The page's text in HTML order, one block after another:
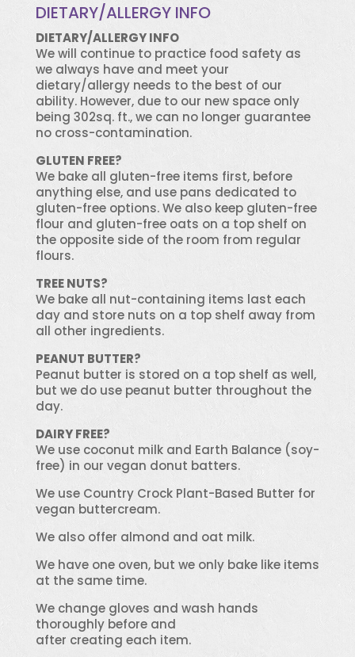
DIETARY/ALLERGY INFO
DIETARY/ALLERGY INFO
We will continue to practice food safety as
we always have and meet your
dietary/allergy needs to the best of our
ability. However, due to our new space only
being 302sq. ft., we can no longer guarantee
no cross-contamination.
GLUTEN FREE?
We bake all gluten-free items first, before
anything else, and use pans dedicated to
gluten-free options. We also keep gluten-free
flour and gluten-free oats on a top shelf on
the opposite side of the room from regular
flours.
TREE NUTS?
We bake all nut-containing items last each
day and store nuts on a top shelf away from
all other ingredients.
PEANUT BUTTER?
Peanut butter is stored on a top shelf as well,
but we do use peanut butter throughout the
day.
DAIRY FREE?
We use coconut milk and Earth Balance (soy-
free) in our vegan donut batters.
We use Country Crock Plant-Based Butter for
vegan buttercream.
We also offer almond and oat milk.
We have one oven, but we only bake like items
at the same time.
We change gloves and wash hands
thoroughly before and
after creating each item.